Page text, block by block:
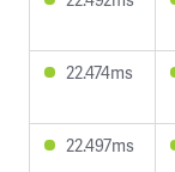
22.474ms
22.497ms